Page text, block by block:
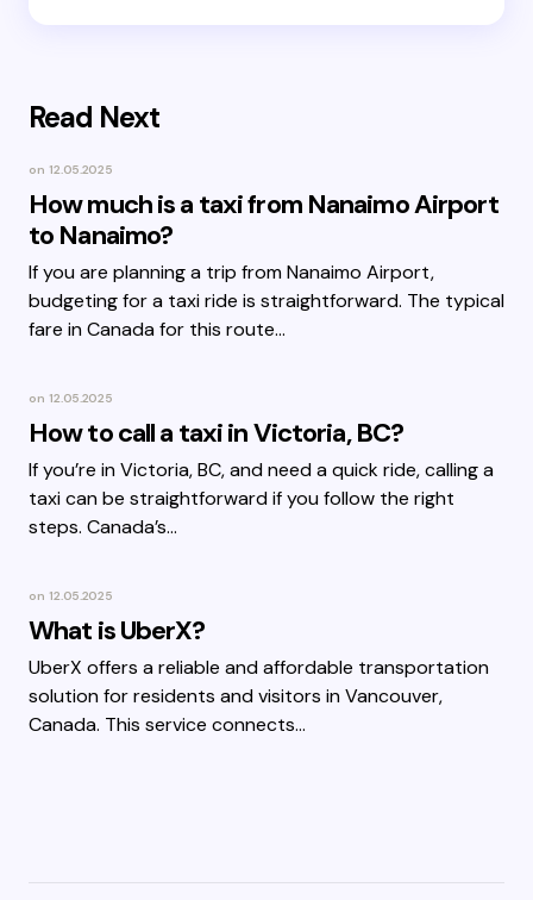
Read Next
on 12.05.2025
How much is a taxi from Nanaimo Airport
to Nanaimo?
If you are planning a trip from Nanaimo Airport,
budgeting for a taxi ride is straightforward. The typical
fare in Canada for this route…
on 12.05.2025
How to call a taxi in Victoria, BC?
If you’re in Victoria, BC, and need a quick ride, calling a
taxi can be straightforward if you follow the right
steps. Canada’s…
on 12.05.2025
What is UberX?
UberX offers a reliable and affordable transportation
solution for residents and visitors in Vancouver,
Canada. This service connects…